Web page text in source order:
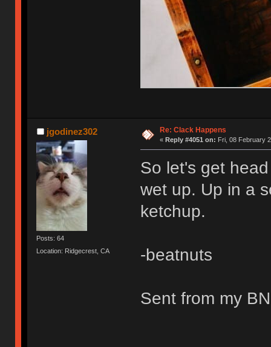
jgodinez302
Posts: 64
Location: Ridgecrest, CA
Re: Clack Happens
« Reply #4051 on: Fri, 08 February
So let's get
wet up. Up in a
ketchup.
-beatnuts
Sent from my